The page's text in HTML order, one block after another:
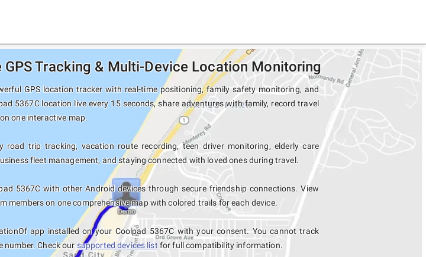
Tracking & Multi-Device Location Monitoring
GPS location tracker with real-time positioning, family safety monitoring, and
5367C location live every 15 seconds, share adventures with family, record travel
one interactive map.
road trip tracking, vacation route recording, teen driver monitoring, elderly care
fleet management, and staying connected with loved ones during travel.
5367C with other Android devices through secure friendship connections. View
members on one comprehensive map with colored trails for each device.
app installed on your Coolpad 5367C with your consent. You cannot track
number. Check our supported devices list for full compatibility information.